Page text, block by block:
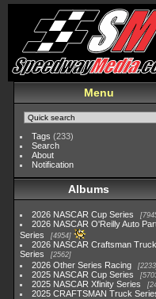
Menu
Tags (233)
Search
About
Notification
Albums
2026 NASCAR Cup Series
2026 NASCAR O'Reilly Auto
Series
4954
2026 NASCAR Craftsman Truck
Series
2562
2026 Other Series Racing 2233
2025 NASCAR Cup Series
2025 NASCAR Xfinity Series
2025 CRAFTSMAN Truck